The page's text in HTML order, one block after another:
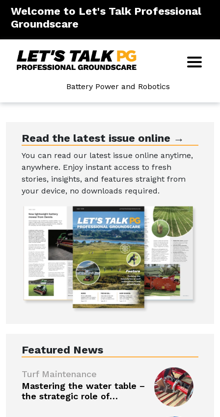
Welcome to Let's Talk Professional
Groundscare
Battery Power and Robotics
Read the latest issue online →
You can read our latest issue online anytime,
anywhere. Enjoy instant access to fresh
stories, insights, and features straight from
your device, no downloads required.
Featured News
Turf Maintenance
Mastering the water table –
the strategic role of…